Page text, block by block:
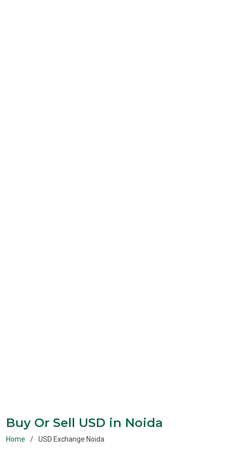
Buy Or Sell USD in Noida
Home USD Exchange Noida